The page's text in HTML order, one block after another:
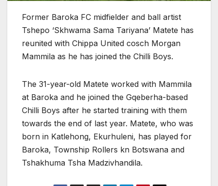
Former Baroka FC midfielder and ball artist
Tshepo ‘Skhwama Sama Tariyana’ Matete has
reunited with Chippa United cosch Morgan
Mammila as he has joined the Chilli Boys.
The 31-year-old Matete worked with Mammila
at Baroka and he joined the Gqeberha-based
Chilli Boys after he started training with them
towards the end of last year. Matete, who was
born in Katlehong, Ekurhuleni, has played for
Baroka, Township Rollers kn Botswana and
Tshakhuma Tsha Madzivhandila.